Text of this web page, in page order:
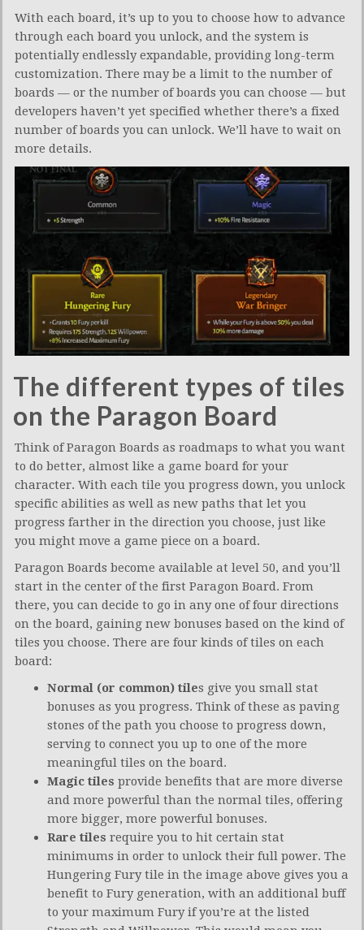
With each board, it’s up to you to choose how to advance
through each board you unlock, and the system is
potentially endlessly expandable, providing long-term
customization. There may be a limit to the number of
boards — or the number of boards you can choose — but
developers haven’t yet specified whether there’s a fixed
number of boards you can unlock. We’ll have to wait on
more details.
The different types of tiles
on the Paragon Board
Think of Paragon Boards as roadmaps to what you want
to do better, almost like a game board for your
character. With each tile you progress down, you unlock
specific abilities as well as new paths that let you
progress farther in the direction you choose, just like
you might move a game piece on a board.
Paragon Boards become available at level 50, and you’ll
start in the center of the first Paragon Board. From
there, you can decide to go in any one of four directions
on the board, gaining new bonuses based on the kind of
tiles you choose. There are four kinds of tiles on each
board:
Normal (or common) tiles give you small stat
bonuses as you progress. Think of these as paving
stones of the path you choose to progress down,
serving to connect you up to one of the more
meaningful tiles on the board.
Magic tiles provide benefits that are more diverse
and more powerful than the normal tiles, offering
more bigger, more powerful bonuses.
Rare tiles require you to hit certain stat
minimums in order to unlock their full power. The
Hungering Fury tile in the image above gives you a
benefit to Fury generation, with an additional buff
to your maximum Fury if you’re at the listed